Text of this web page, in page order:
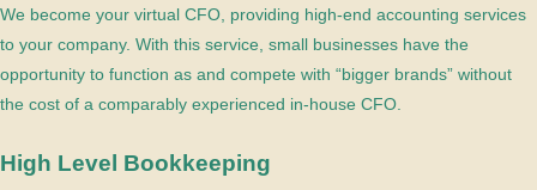
We become your virtual CFO, providing high-end accounting services
to your company. With this service, small businesses have the
opportunity to function as and compete with “bigger brands” without
the cost of a comparably experienced in-house CFO.
High Level Bookkeeping